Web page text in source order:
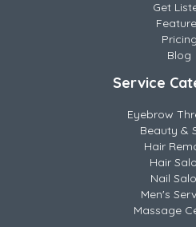
Get
Pricing
Blog
Service
Eyebrow
Beauty &
Hair
Hair
Nail
Men's
Massage